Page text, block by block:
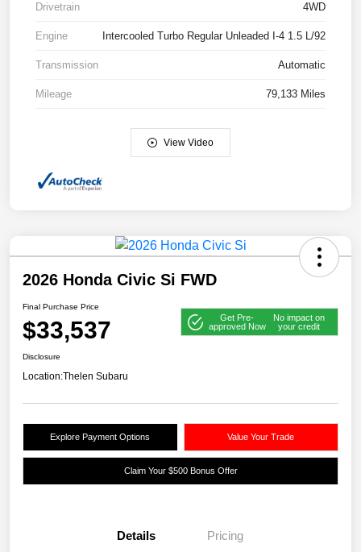
Drivetrain 4WD
Engine Intercooled Turbo Regular Unleaded I-4 1.5 L/92
Transmission Automatic
Mileage 79,133 Miles
View Video
2026 Honda Civic Si FWD
Final Purchase Price
$33,537
Get Pre-
approved Now
No impact on
your credit
Disclosure
Location:Thelen Subaru
Explore Payment Options Value Your Trade
Claim Your $500 Bonus Offer
Details Pricing